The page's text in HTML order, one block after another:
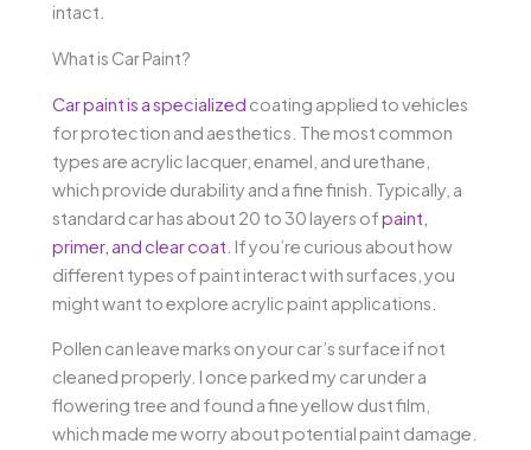
intact.
What is Car Paint?
Car paint is a specialized coating applied to vehicles
for protection and aesthetics. The most common
types are acrylic lacquer, enamel, and urethane,
which provide durability and a fine finish. Typically, a
standard car has about 20 to 30 layers ofpaint,
primer, and clear coat . If you’re curious about how
different types of paint interact with surfaces, you
might want to explore acrylic paint applications.
Pollen can leave marks on your car’s surface if not
cleaned properly. I once parked my car under a
flowering tree and found a fine yellow dust film,
which made me worry about potential paint damage.